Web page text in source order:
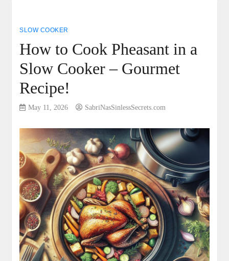
SLOW COOKER
How to Cook Pheasant in a
Slow Cooker – Gourmet
Recipe!
May 11, 2026 SabriNasSinlessSecrets.com